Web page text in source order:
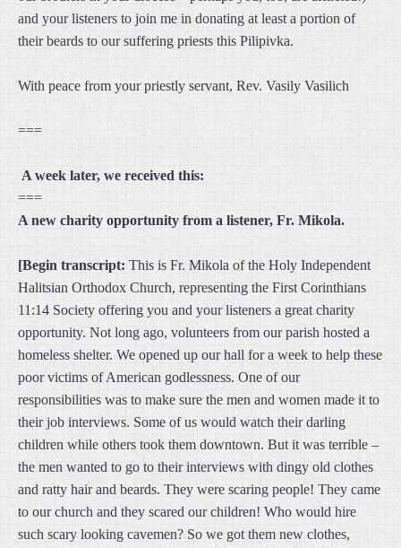
and your listeners to join me in donating at least a portion of
their beards to our suffering priests this Pilipivka.
With peace from your priestly servant, Rev. Vasily Vasilich
===
A week later, we received this:
===
A new charity opportunity from a listener, Fr. Mikola.
[Begin transcript: This is Fr. Mikola of the Holy Independent
Halitsian Orthodox Church, representing the First Corinthians
11:14 Society offering you and your listeners a great charity
opportunity. Not long ago, volunteers from our parish hosted a
homeless shelter. We opened up our hall for a week to help these
poor victims of American godlessness. One of our
responsibilities was to make sure the men and women made it to
their job interviews. Some of us would watch their darling
children while others took them downtown. But it was terrible –
the men wanted to go to their interviews with dingy old clothes
and ratty hair and beards. They were scaring people! They came
to our church and they scared our children! Who would hire
such scary looking cavemen? So we got them new clothes,